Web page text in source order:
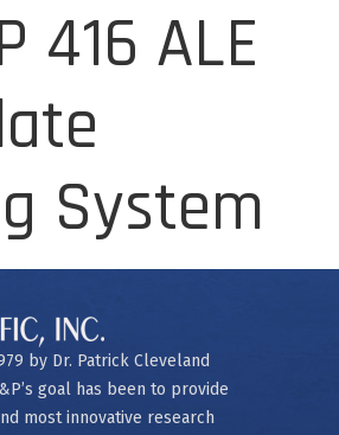
416 ALE
System
by Dr. Patrick Cleveland
goal has been to provide
most innovative research